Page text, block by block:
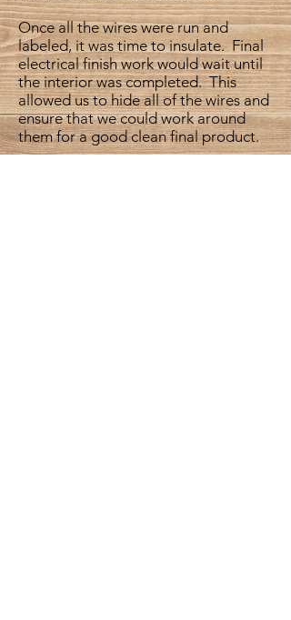
Once all the wires were run and
labeled, it was time to insulate. Final
electrical finish work would wait until
the interior was completed. This
allowed us to hide all of the wires and
ensure that we could work around
them for a good clean final product.